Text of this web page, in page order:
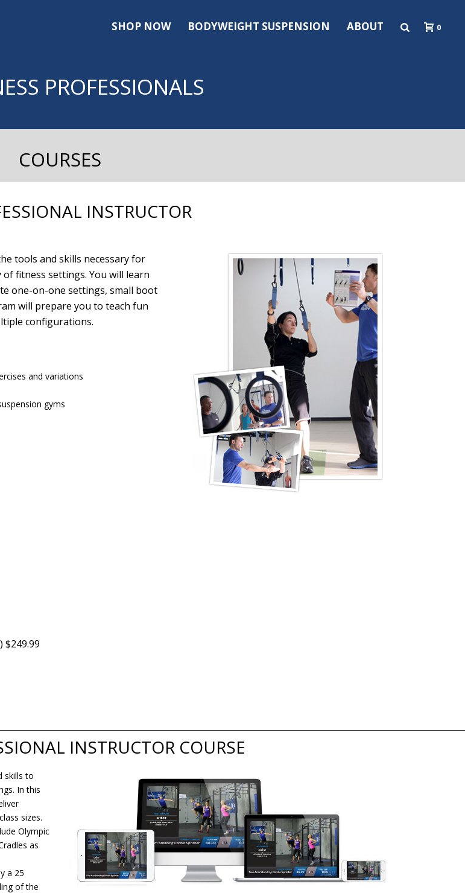
SHOP NOW BODYWEIGHT SUSPENSION ABOUT 0
PROFESSIONALS
COURSES
INSTRUCTOR
tools and skills necessary for
fitness settings. You will learn
one-on-one settings, small boot
will prepare you to teach fun
configurations.
and variations
gyms
INSTRUCTOR COURSE
skills to
In this
sizes.
Olympic
as
a 25
of the